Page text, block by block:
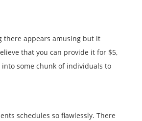
there appears amusing but it
that you can provide it for $5,
some chunk of individuals to
schedules so flawlessly. There